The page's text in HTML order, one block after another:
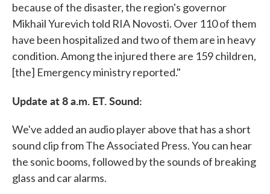
because of the disaster, the region's governor
Mikhail Yurevich told RIA Novosti. Over 110 of them
have been hospitalized and two of them are in heavy
condition. Among the injured there are 159 children,
[the] Emergency ministry reported."
Update at 8 a.m. ET. Sound:
We've added an audio player above that has a short
sound clip from The Associated Press. You can hear
the sonic booms, followed by the sounds of breaking
glass and car alarms.